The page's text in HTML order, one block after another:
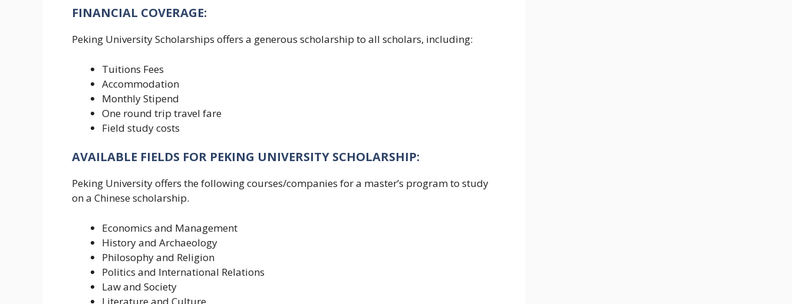
FINANCIAL COVERAGE:
Peking University Scholarships offers a generous scholarship to all scholars, including:
Tuitions Fees
Accommodation
Monthly Stipend
One round trip travel fare
Field study costs
AVAILABLE FIELDS FOR PEKING UNIVERSITY SCHOLARSHIP:
Peking University offers the following courses/companies for a master’s program to study
on a Chinese scholarship.
Economics and Management
History and Archaeology
Philosophy and Religion
Politics and International Relations
Law and Society
Literature and Culture